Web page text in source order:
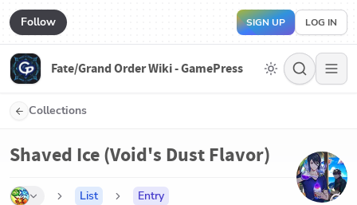
Follow SIGN UP LOG IN
Fate/Grand Order Wiki - GamePress
Collections
Shaved Ice (Void's Dust Flavor)
List Entry